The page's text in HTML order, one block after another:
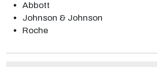
Abbott
Johnson & Johnson
Roche